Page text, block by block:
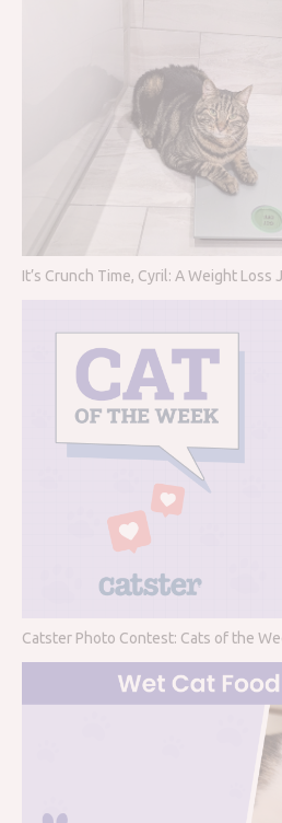
It’s Crunch Time, Cyril: A Weight Loss
Catster Photo Contest: Cats of the